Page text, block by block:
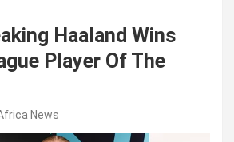
Haaland Wins
Player Of The
News